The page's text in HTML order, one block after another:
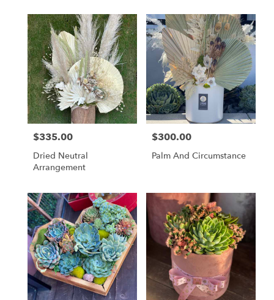
Price:
$335.00
Dried Neutral
Arrangement
Price:
$300.00
Palm And Circumstance